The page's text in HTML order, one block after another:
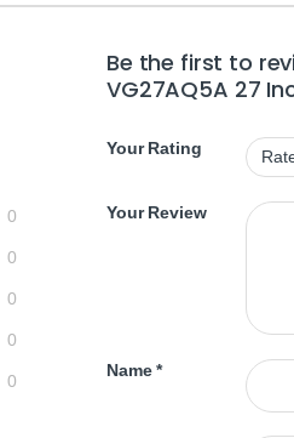
0
0
0
0
0
Be the first to
VG27AQ5A 27
Your Rating
Your Review
Name*